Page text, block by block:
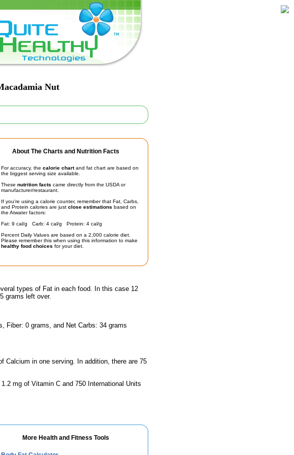
Nut
About The Charts and Nutrition Facts
For accuracy, the calorie chartand fat chart are based on
the biggest serving size available.
These nutrition facts came directly from the USDA or
manufacturer/restaurant.
If you're using a calorie counter, remember that Fat, Carbs,
and Protein calories are just close estimations based on
the Atwater factors:
Fat: 9 cal/g Carb: 4 cal/g Protein: 4 cal/g
Percent Daily Values are based on a 2,000 calorie diet.
Please remember this when using this information to make
healthy food choices for your diet.
types of Fat in each food. In this case 12
grams left over.
Fiber: 0 grams, and Net Carbs: 34 grams
Calcium in one serving. In addition, there are 75
mg of Vitamin C and 750 International Units
More Health and Fitness Tools